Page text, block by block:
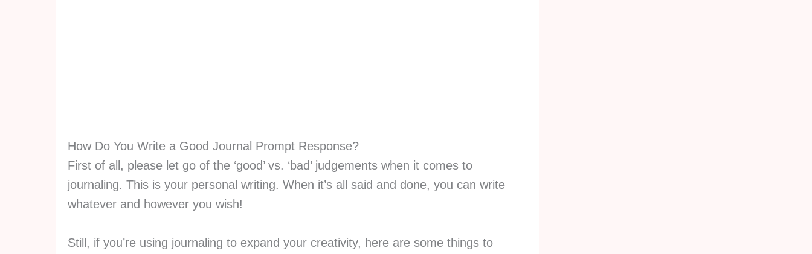
How Do You Write a Good Journal Prompt Response?
First of all, please let go of the ‘good’ vs. ‘bad’ judgements when it comes to
journaling. This is your personal writing. When it’s all said and done, you can write
whatever and however you wish!
Still, if you’re using journaling to expand your creativity, here are some things to